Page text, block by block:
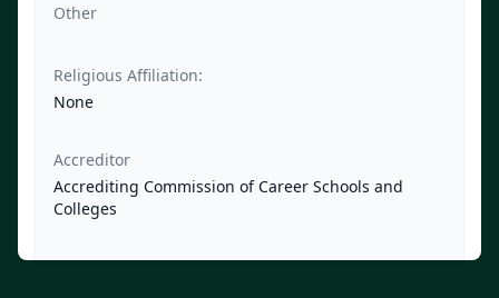
Other
Religious Affiliation:
None
Accreditor
Accrediting Commission of Career Schools and
Colleges